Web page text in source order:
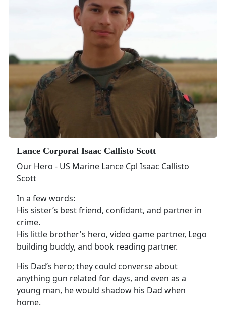
Lance Corporal Isaac Callisto Scott
Our Hero - US Marine Lance Cpl Isaac Callisto
Scott
In a few words:
His sister’s best friend, confidant, and partner in
crime.
His little brother's hero, video game partner, Lego
building buddy, and book reading partner.
His Dad’s hero; they could converse about
anything gun related for days, and even as a
young man, he would shadow his Dad when
home.